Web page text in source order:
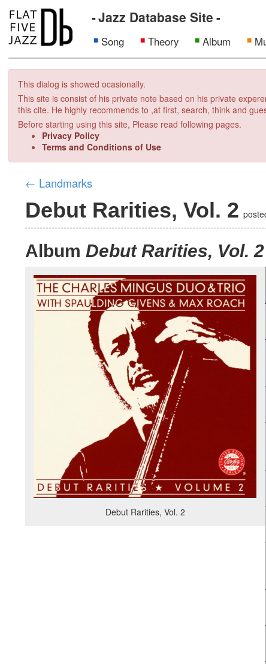
Jazz Database Site
Song Theory Album
This dialog is showed ocasionally.
This site is consist of his private note based on his private
this cite. He highly recommends to ,at first, search, think and
Before starting using this site, Please read following pages.
Privacy Policy
Terms and Conditions of Use
← Landmarks
Debut Rarities, Vol. 2
Album Debut Rarities, Vol. 2
Debut Rarities, Vol. 2